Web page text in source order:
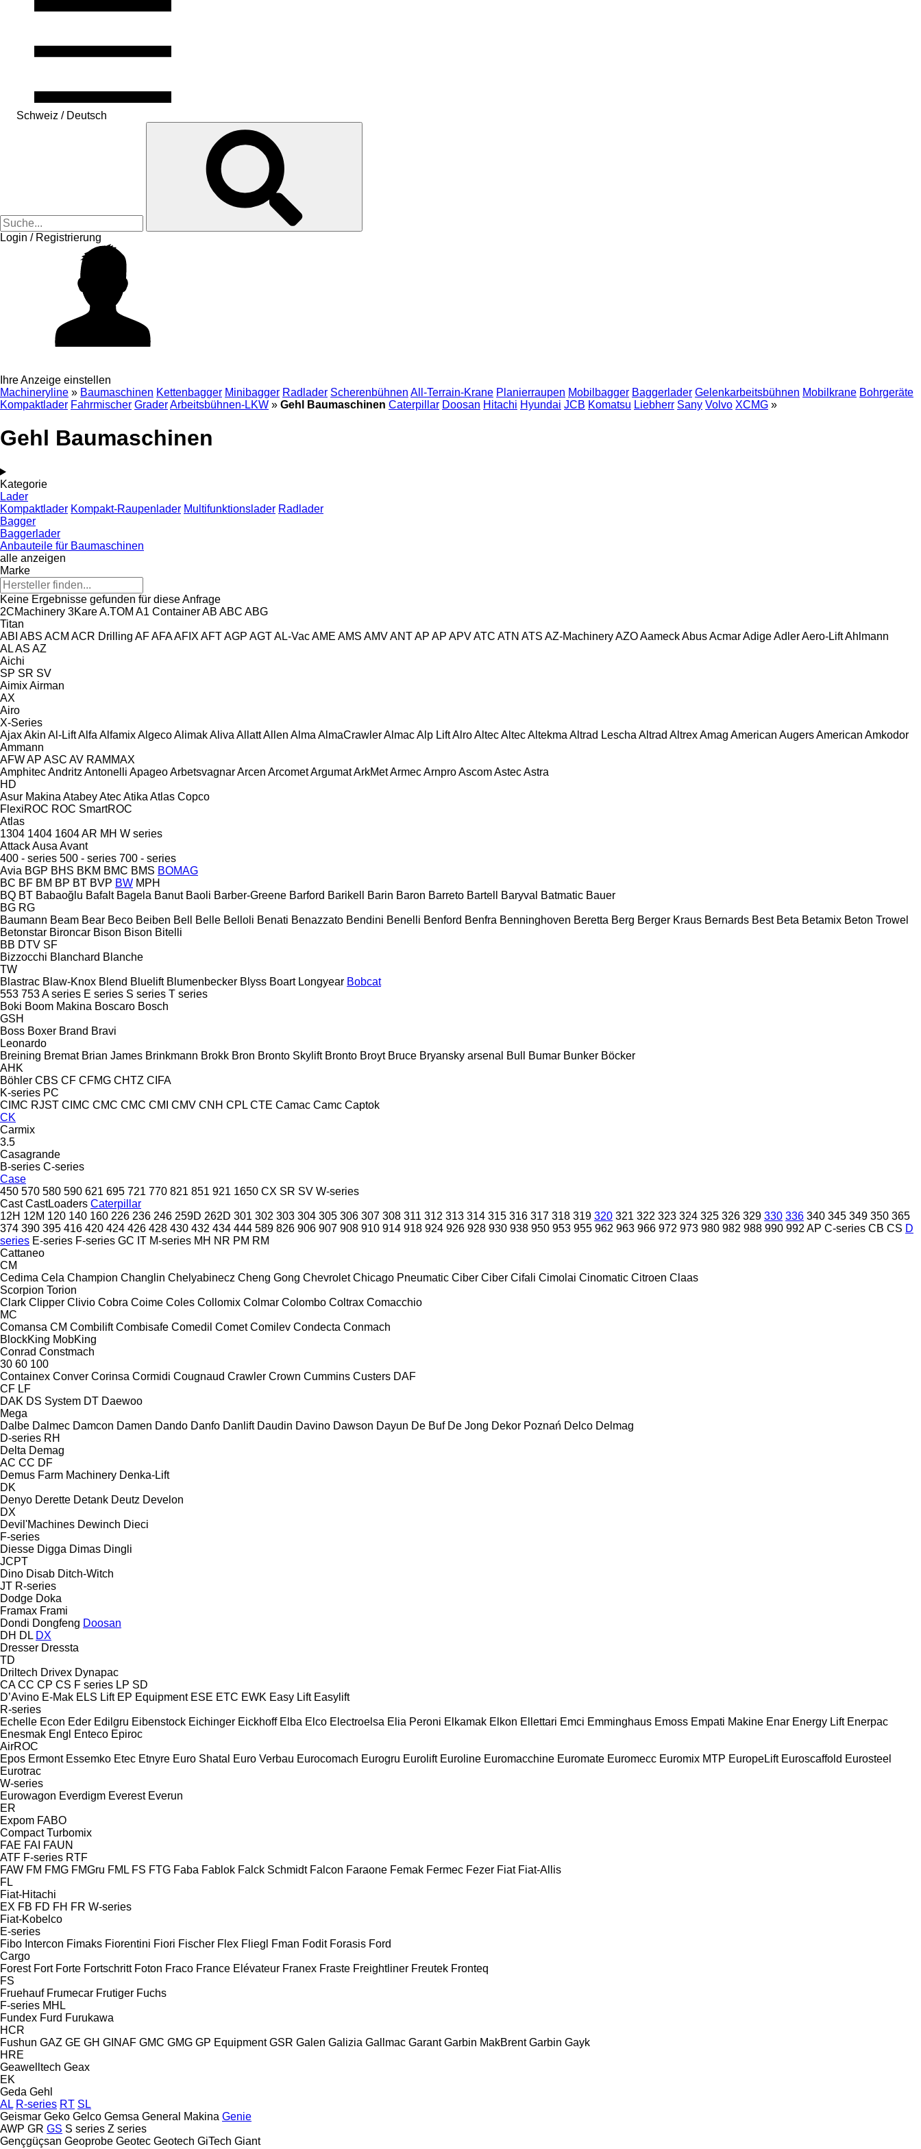
Schweiz / Deutsch
Login / Registrierung
Ihre Anzeige einstellen
Machineryline » Baumaschinen Kettenbagger Minibagger Radlader Scherenbühnen All-Terrain-Krane Planierraupen Mobilbagger Baggerlader Gelenkarbeitsbühnen Mobilkrane Bohrgeräte
Kompaktlader Fahrmischer GraderArbeitsbühnen-LKW » Gehl Baumaschinen Caterpillar Doosan Hitachi Hyundai JCB Komatsu Liebherr Sany Volvo XCMG »
Gehl Baumaschinen
Kategorie
Lader
Kompaktlader Kompakt-Raupenlader Multifunktionslader Radlader
Bagger
Baggerlader
Anbauteile für Baumaschinen
alle anzeigen
Marke
Keine Ergebnisse gefunden für diese Anfrage
2CMachinery 3KareA.TOM A1 ContainerAB ABC ABG
Titan
ABI ABS ACM ACR Drilling AFAFAAFIX AFTAGP AGTAL-VacAME AMS AMVANTAP AP APVATC ATN ATS AZ-MachineryAZOAameckAbusAcmarAdigeAdlerAero-LiftAhlmann
ALAS AZ
Aichi
SP SR SV
AimixAirman
AX
Airo
X-Series
AjaxAkin Al-LiftAlfa AlfamixAlgecoAlimakAliva AllattAllen Alma AlmaCrawlerAlmacAlp LiftAlroAltecAltecAltekma Altrad Lescha Altrad AltrexAmag American AugersAmerican Amkodor
Ammann
AFWAP ASC AV RAMMAX
AmphitecAndritz Antonelli ApageoArbetsvagnarArcen ArcometArgumatArkMetArmecArnproAscomAstecAstra
HD
Asur Makina AtabeyAtecAtika Atlas Copco
FlexiROC ROC SmartROC
Atlas
1304 1404 1604AR MH W series
AttackAusa Avant
400 - series 500 - series 700 - series
Avia BGP BHS BKM BMC BMS BOMAG
BC BF BM BP BT BVP BW MPH
BQ BT Babaoğlu Bafalt Bagela Banut Baoli Barber-Greene Barford Barikell Barin Baron Barreto Bartell Baryval Batmatic Bauer
BG RG
Baumann Beam Bear Beco Beiben Bell Belle Belloli Benati Benazzato Bendini Benelli Benford Benfra Benninghoven Beretta Berg Berger Kraus Bernards Best Beta Betamix Beton Trowel
Betonstar Bironcar Bison Bison Bitelli
BB DTV SF
Bizzocchi Blanchard Blanche
TW
Blastrac Blaw-Knox Blend Bluelift Blumenbecker Blyss Boart Longyear Bobcat
553 753A series E series S series T series
Boki Boom Makina Boscaro Bosch
GSH
Boss Boxer Brand Bravi
Leonardo
Breining Bremat Brian James Brinkmann Brokk Bron Bronto Skylift Bronto Broyt Bruce Bryansky arsenal Bull Bumar Bunker Böcker
AHK
Böhler CBS CF CFMG CHTZ CIFA
K-series PC
CIMC RJST CIMC CMC CMC CMI CMV CNH CPL CTE Camac Camc Captok
CK
Carmix
3.5
Casagrande
B-series C-series
Case
450 570 580 590 621 695 721 770 821 851 921 1650 CX SR SV W-series
Cast CastLoaders Caterpillar
12H 12M 120 140 160 226 236 246 259D 262D 301 302 303 304 305 306 307 308 311 312 313 314 315 316 317 318 319 320 321 322 323 324 325 326 329 330 336 340 345 349 350 365
374 390 395 416 420 424 426 428 430 432 434 444 589 826 906 907 908 910 914 918 924 926 928 930 938 950 953 955 962 963 966 972 973 980 982 988 990 992 AP C-series CB CS D
series E-series F-series GC IT M-series MH NR PM RM
Cattaneo
CM
Cedima Cela Champion Changlin Chelyabinecz Cheng Gong Chevrolet Chicago Pneumatic Ciber Ciber Cifali Cimolai Cinomatic Citroen Claas
Scorpion Torion
Clark Clipper Clivio Cobra Coime Coles Collomix Colmar Colombo Coltrax Comacchio
MC
Comansa CM Combilift Combisafe Comedil Comet Comilev Condecta Conmach
BlockKing MobKing
Conrad Constmach
30 60 100
Containex Conver Corinsa Cormidi Cougnaud Crawler Crown Cummins Custers DAF
CF LF
DAK DS System DT Daewoo
Mega
Dalbe Dalmec Damcon Damen Dando Danfo Danlift Daudin Davino Dawson Dayun De Buf De Jong Dekor Poznań Delco Delmag
D-series RH
Delta Demag
AC CC DF
Demus Farm Machinery Denka-Lift
DK
Denyo Derette Detank Deutz Develon
DX
Devil'Machines Dewinch Dieci
F-series
Diesse Digga Dimas Dingli
JCPT
Dino Disab Ditch-Witch
JT R-series
Dodge Doka
Framax Frami
Dondi Dongfeng Doosan
DH DL DX
Dresser Dressta
TD
Driltech Drivex Dynapac
CA CC CP CS F series LP SD
D’Avino E-Mak ELS Lift EP Equipment ESE ETC EWK Easy Lift Easylift
R-series
Echelle Econ Eder Edilgru Eibenstock Eichinger Eickhoff Elba Elco Electroelsa Elia Peroni Elkamak Elkon Ellettari Emci Emminghaus Emoss Empati Makine Enar Energy Lift Enerpac
Enesmak Engl Enteco Epiroc
AirROC
Epos Ermont Essemko Etec Etnyre Euro Shatal Euro Verbau Eurocomach Eurogru Eurolift Euroline Euromacchine Euromate Euromecc Euromix MTP EuropeLift Euroscaffold Eurosteel
Eurotrac
W-series
Eurowagon Everdigm Everest Everun
ER
Expom FABO
Compact Turbomix
FAE FAI FAUN
ATF F-series RTF
FAW FM FMG FMGru FML FS FTG Faba Fablok Falck Schmidt Falcon Faraone Femak Fermec Fezer Fiat Fiat-Allis
FL
Fiat-Hitachi
EX FB FD FH FR W-series
Fiat-Kobelco
E-series
Fibo Intercon Fimaks Fiorentini Fiori Fischer Flex Fliegl Fman Fodit Forasis Ford
Cargo
Forest Fort Forte Fortschritt Foton Fraco France Elévateur Franex Fraste Freightliner Freutek Fronteq
FS
Fruehauf Frumecar Frutiger Fuchs
F-series MHL
Fundex Furd Furukawa
HCR
Fushun GAZ GE GH GINAF GMC GMG GP Equipment GSR Galen Galizia Gallmac Garant Garbin MakBrent Garbin Gayk
HRE
Geawelltech Geax
EK
Geda Gehl
AL R-series RT SL
Geismar Geko Gelco Gemsa General Makina Genie
AWP GR GS S series Z series
Gençgüçsan Geoprobe Geotec Geotech GiTech Giant